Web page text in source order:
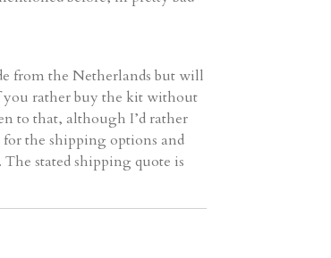
from the Netherlands but will
you rather buy the kit without
to that, although I’d rather
for the shipping options and
stated shipping quote is